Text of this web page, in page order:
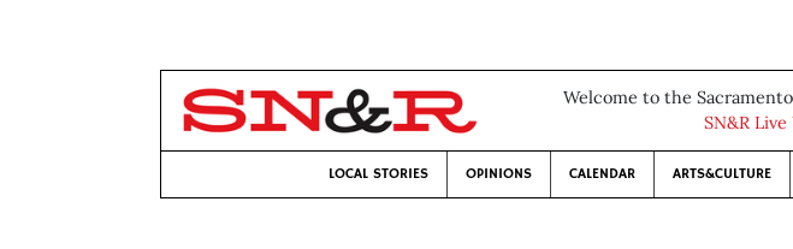
Welcome to the
SN&R
LOCAL STORIES OPINIONS CALENDAR ARTS&CULTURE